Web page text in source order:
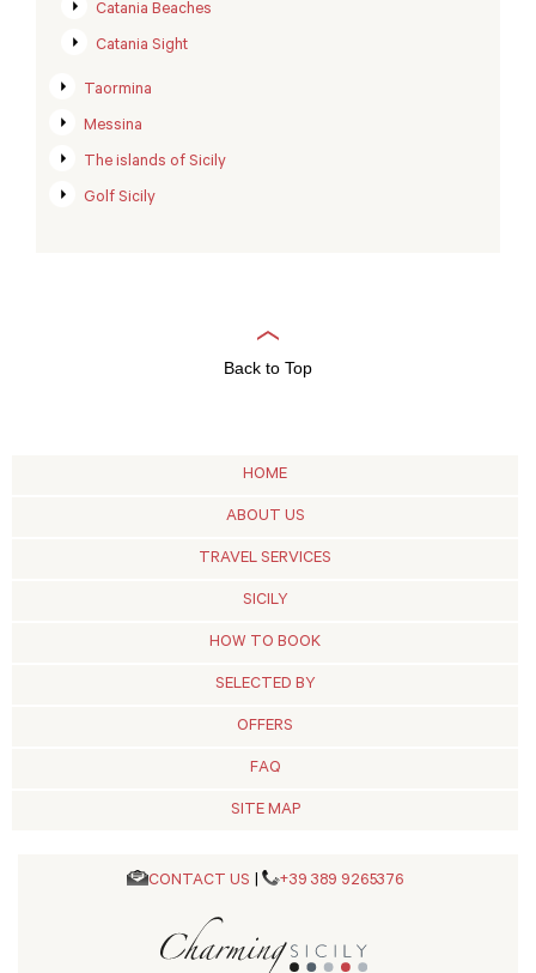
Catania Beaches
Catania Sight
Taormina
Messina
The islands of Sicily
Golf Sicily
Back to Top
HOME
ABOUT US
TRAVEL SERVICES
SICILY
HOW TO BOOK
SELECTED BY
OFFERS
FAQ
SITE MAP
CONTACT US +39 389 9265376